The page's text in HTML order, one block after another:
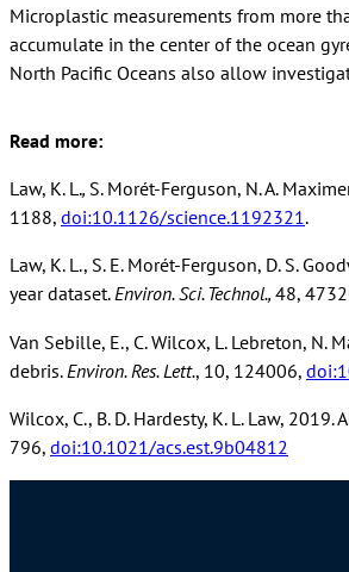
Microplastic measurements from more
accumulate in the center of the ocean
North Pacific Oceans also allow
Read more:
Law, K. L., S. Morét-Ferguson, N. A.
1188, doi:10.1126/science.1192321.
Law, K. L., S. E. Morét-Ferguson, D. S.
year dataset.Environ. Sci. Technol., 48,
Van Sebille, E., C. Wilcox, L. Lebreton, N.
debris. Environ. Res. Lett., 10, 124006,
Wilcox, C., B. D. Hardesty, K. L. Law,
796, doi:10.1021/acs.est.9b04812